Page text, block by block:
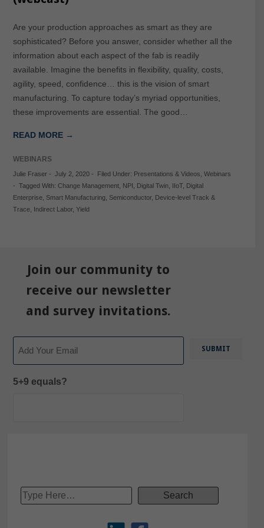
Are your production approaches as smart as they are
sophisticated? Before you answer, consider whether all the
information about each aspect of the fab is readily
available. Imagine the benefits in flexibility, quality, costs,
agility, speed, confidence… this is the vision of smart
manufacturing. To capture today’s myriad opportunities,
these improvements are essential. The good…
READ MORE →
WEBINARS
Julie Fraser- July 2, 2020- Filed Under: Presentations & Videos Webinars
- Tagged With: Change Management, NPI Digital Twin, IIoT, Digital
Enterprise, Smart Manufacturing, Semiconductor, Device-level Track &
Trace, Indirect Labor, Yield
Join our community to
receive our newsletter
and survey invitations.
5+9 equals?